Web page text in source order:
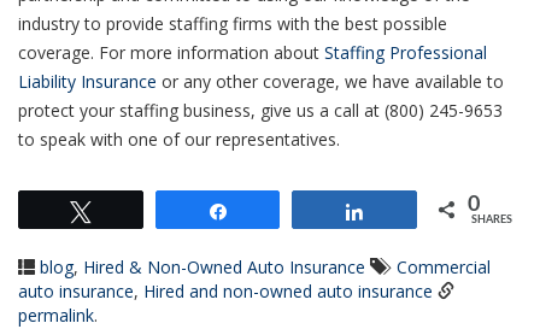
industry to provide staffing firms with the best possible
coverage. For more information about Staffing Professional
Liability Insurance or any other coverage, we have available to
protect your staffing business, give us a call at (800) 245-9653
to speak with one of our representatives.
0
SHARES
blog, Hired & Non-Owned Auto Insurance
Commercial
auto insurance, Hired and non-owned auto insurance
permalink.